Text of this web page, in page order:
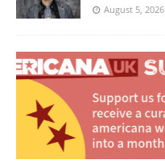
August 5, 2026